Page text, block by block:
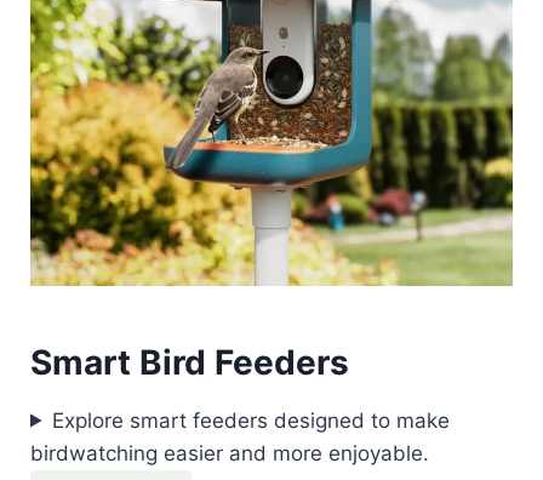
Smart Bird Feeders
Explore smart feeders designed to make
birdwatching easier and more enjoyable.